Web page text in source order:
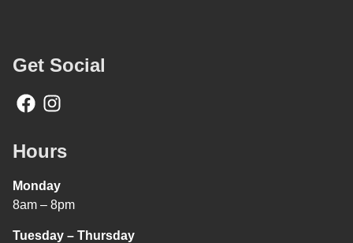
Get Social
Hours
Monday
8am – 8pm
Tuesday – Thursday